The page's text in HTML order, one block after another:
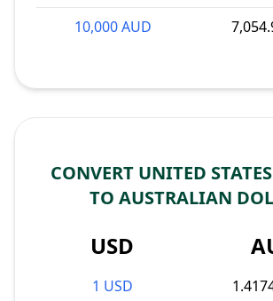
10,000 AUD
CONVERT UNITED
TO AUSTRALIAN
USD
1 USD